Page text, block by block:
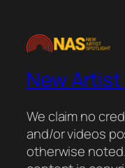
New
We claim no
and/or videos
otherwise